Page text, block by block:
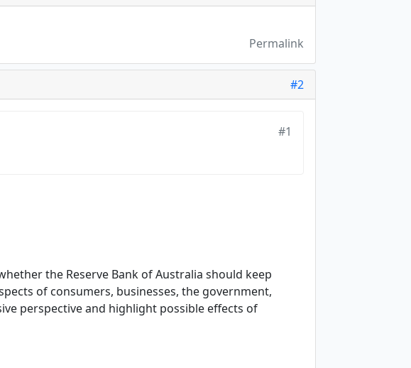
Permalink
#2
#1
the Reserve Bank of Australia should keep
of consumers, businesses, the government,
perspective and highlight possible effects of